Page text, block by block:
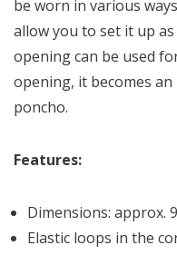
be worn in various
allow you to set it up
opening can be used
opening, it becomes
poncho.
Features:
Dimensions: approx.
Elastic loops in the